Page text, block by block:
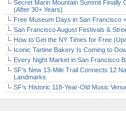
Secret Marin Mountain Summit Finally
(After 30+ Years)
Free Museum Days in San Francisco
San Francisco August Festivals &
How to Get the NY Times for Free
Iconic Tartine Bakery Is Coming to
Every Night Market in San Francisco
SF’s New 13-Mile Trail Connects 12
Landmarks
SF’s Historic 118-Year-Old Music